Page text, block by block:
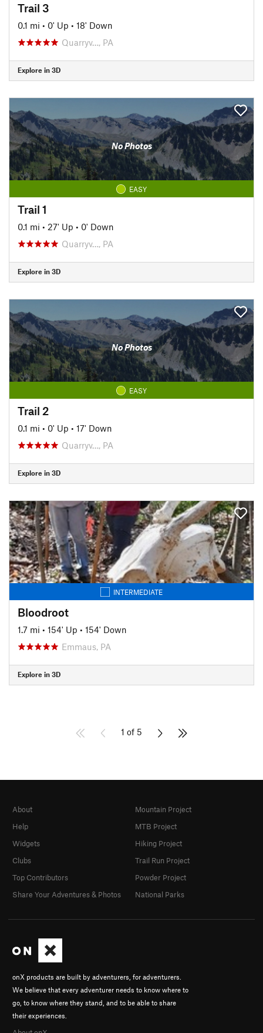
Trail 3
0.1 mi • 0' Up • 18' Down
Quarryv…, PA
Explore in 3D
No Photos
EASY
Trail 1
0.1 mi • 27' Up • 0' Down
Quarryv…, PA
Explore in 3D
No Photos
EASY
Trail 2
0.1 mi • 0' Up • 17' Down
Quarryv…, PA
Explore in 3D
INTERMEDIATE
Bloodroot
1.7 mi • 154' Up • 154' Down
Emmaus, PA
Explore in 3D
1 of 5
onX products are built by adventurers, for adventurers.
We believe that every adventurer needs to know where to
go, to know where they stand, and to be able to share
their experiences.
About
Help
Widgets
Clubs
Top Contributors
Share Your Adventures & Photos
Mountain Project
MTB Project
Hiking Project
Trail Run Project
Powder Project
National Parks